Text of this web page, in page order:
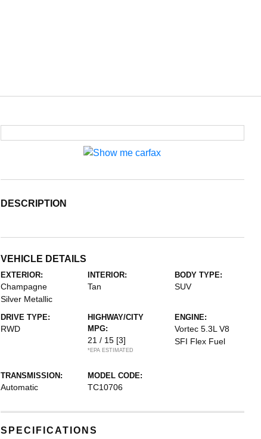
DESCRIPTION
VEHICLE DETAILS
EXTERIOR:
Champagne
Silver Metallic
INTERIOR:
Tan
BODY TYPE:
SUV
DRIVE TYPE:
RWD
HIGHWAY/CITY
MPG:
21 / 15 [3]
*EPA ESTIMATED
ENGINE:
Vortec 5.3L V8
SFI Flex Fuel
TRANSMISSION:
Automatic
MODEL CODE:
TC10706
SPECIFICATIONS